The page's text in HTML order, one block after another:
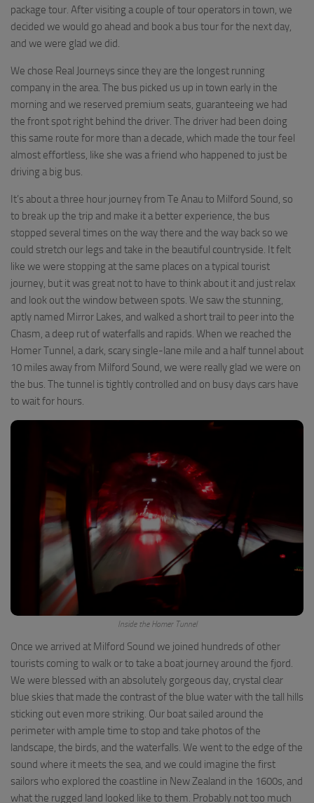
package tour. After visiting a couple of tour operators in town, we
decided we would go ahead and book a bus tour for the next day,
and we were glad we did.
We chose Real Journeys since they are the longest running
company in the area. The bus picked us up in town early in the
morning and we reserved premium seats, guaranteeing we had
the front spot right behind the driver. The driver had been doing
this same route for more than a decade, which made the tour feel
almost effortless, like she was a friend who happened to just be
driving a big bus.
It’s about a three hour journey from Te Anau to Milford Sound, so
to break up the trip and make it a better experience, the bus
stopped several times on the way there and the way back so we
could stretch our legs and take in the beautiful countryside. It felt
like we were stopping at the same places on a typical tourist
journey, but it was great not to have to think about it and just relax
and look out the window between spots. We saw the stunning,
aptly named Mirror Lakes, and walked a short trail to peer into the
Chasm, a deep rut of waterfalls and rapids. When we reached the
Homer Tunnel, a dark, scary single-lane mile and a half tunnel about
10 miles away from Milford Sound, we were really glad we were on
the bus. The tunnel is tightly controlled and on busy days cars have
to wait for hours.
Inside the Homer Tunnel
Once we arrived at Milford Sound we joined hundreds of other
tourists coming to walk or to take a boat journey around the fjord.
We were blessed with an absolutely gorgeous day, crystal clear
blue skies that made the contrast of the blue water with the tall hills
sticking out even more striking. Our boat sailed around the
perimeter with ample time to stop and take photos of the
landscape, the birds, and the waterfalls. We went to the edge of the
sound where it meets the sea, and we could imagine the first
sailors who explored the coastline in New Zealand in the 1600s, and
what the rugged land looked like to them. Probably not too much